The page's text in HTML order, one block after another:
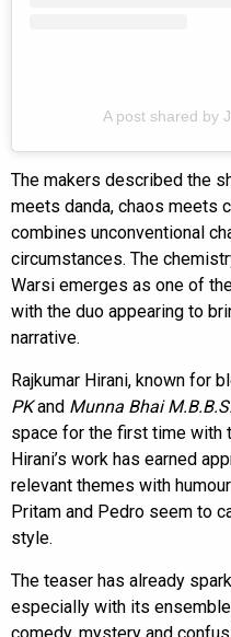
A post shared by
The makers described the
meets danda, chaos meets
combines unconventional
circumstances. The
Warsi emerges as one of
with the duo appearing to
narrative.
Rajkumar Hirani, known for
PKand Munna Bhai
space for the first time with
Hirani’s work has earned
relevant themes with
Pritam and Pedro seem to
style.
The teaser has already
especially with its